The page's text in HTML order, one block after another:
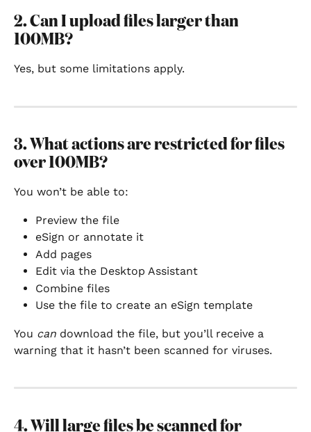
2. Can I upload files larger than
100MB?
Yes, but some limitations apply.
3. What actions are restricted for files
over 100MB?
You won’t be able to:
Preview the file
eSign or annotate it
Add pages
Edit via the Desktop Assistant
Combine files
Use the file to create an eSign template
You can download the file, but you’ll receive a
warning that it hasn’t been scanned for viruses.
4. Will large files be scanned for